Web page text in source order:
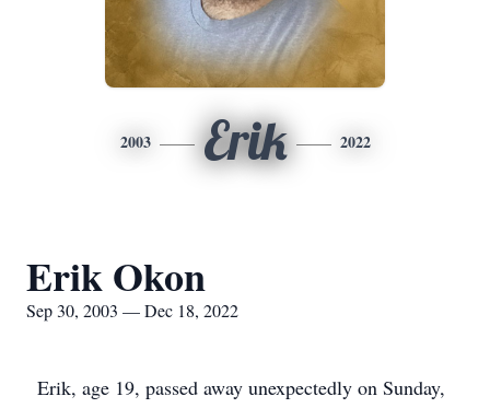
2003 Erik 2022
Erik Okon
Sep 30, 2003 — Dec 18, 2022
Erik, age 19, passed away unexpectedly on Sunday,